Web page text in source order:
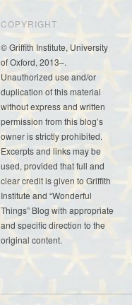
COPYRIGHT
© Griffith Institute, University
of Oxford, 2013–.
Unauthorized use and/or
duplication of this material
without express and written
permission from this blog’s
owner is strictly prohibited.
Excerpts and links may be
used, provided that full and
clear credit is given to Griffith
Institute and “Wonderful
Things” Blog with appropriate
and specific direction to the
original content.